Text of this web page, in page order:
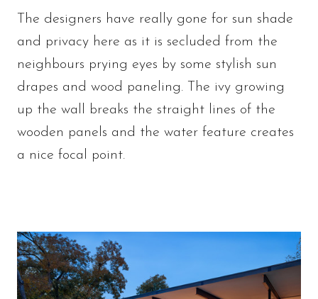
The designers have really gone for sun shade
and privacy here as it is secluded from the
neighbours prying eyes by some stylish sun
drapes and wood paneling. The ivy growing
up the wall breaks the straight lines of the
wooden panels and the water feature creates
a nice focal point.